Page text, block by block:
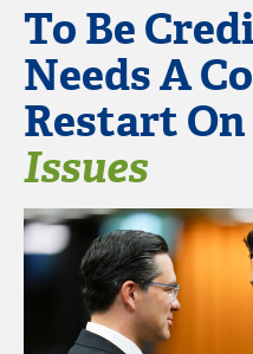
To Be
Needs A
Restart
Issues